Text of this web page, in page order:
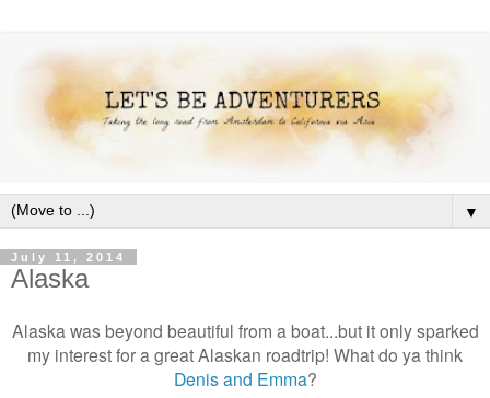
▼
July 11, 2014
Alaska
Alaska was beyond beautiful from a boat...but it only sparked
my interest for a great Alaskan roadtrip! What do ya think
Denis and Emma?